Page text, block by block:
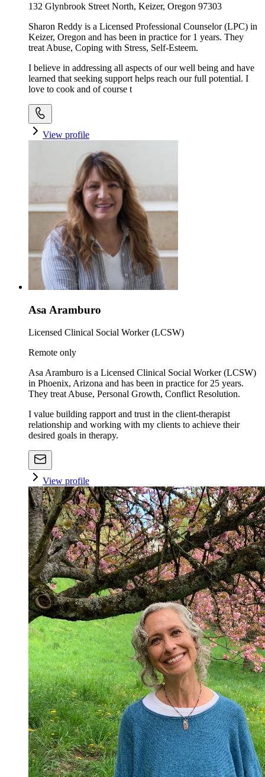
132 Glynbrook Street North, Keizer, Oregon 97303
Sharon Reddy is a Licensed Professional Counselor (LPC) in
Keizer, Oregon and has been in practice for 1 years. They
treat Abuse, Coping with Stress, Self-Esteem.
I believe in addressing all aspects of our well being and have
learned that seeking support helps reach our full potential. I
love to cook and of course t
View profile
Asa Aramburo
Licensed Clinical Social Worker (LCSW)
Remote only
Asa Aramburo is a Licensed Clinical Social Worker (LCSW)
in Phoenix, Arizona and has been in practice for 25 years.
They treat Abuse, Personal Growth, Conflict Resolution.
I value building rapport and trust in the client-therapist
relationship and working with my clients to achieve their
desired goals in therapy.
View profile